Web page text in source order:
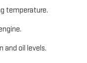
temperature.
and oil levels.